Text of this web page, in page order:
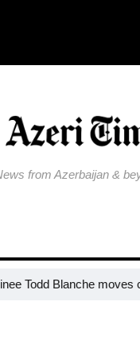
from Azerbaijan &
Blanche moves closer